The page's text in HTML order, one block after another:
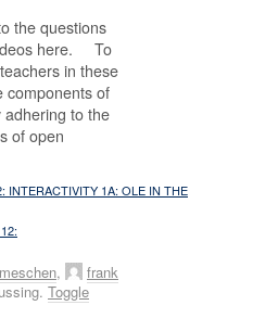
the questions
here. To
in these
components of
to the
of open
INTERACTIVITY 1A: OLE IN THE
,
frank
Toggle